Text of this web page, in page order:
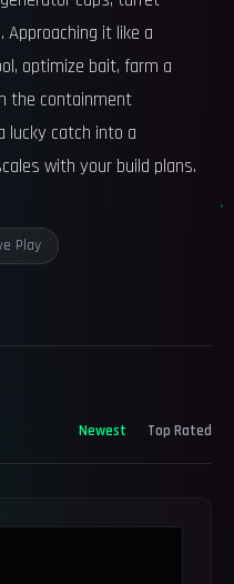
it like a
optimize bait, farm a
the containment
lucky catch into a
with your build plans.
Play
Newest Top Rated